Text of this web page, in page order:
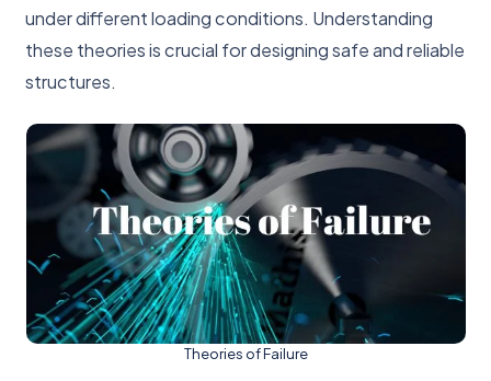
under different loading conditions. Understanding
these theories is crucial for designing safe and reliable
structures.
Theories of Failure